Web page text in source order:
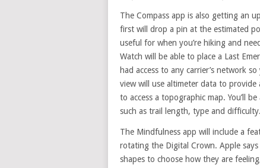
The Compass app is also getting an
first will drop a pin at the estimated
useful for when you’re hiking and
Watch will be able to place a Last
had access to any carrier’s network
view will use altimeter data to
to access a topographic map. You’ll
such as trail length, type and difficulty.
The Mindfulness app will include a
rotating the Digital Crown. Apple
shapes to choose how they are